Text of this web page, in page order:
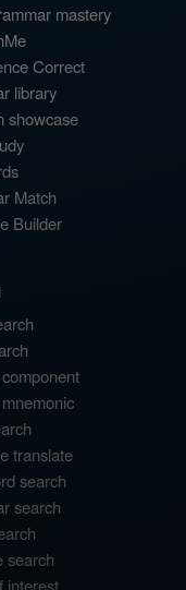
mastery
Correct
library
showcase
Match
Builder
translate
search
search
search
interest